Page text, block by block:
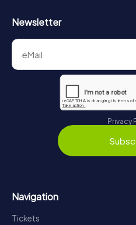
Newsletter
Privacy
Navigation
Tickets